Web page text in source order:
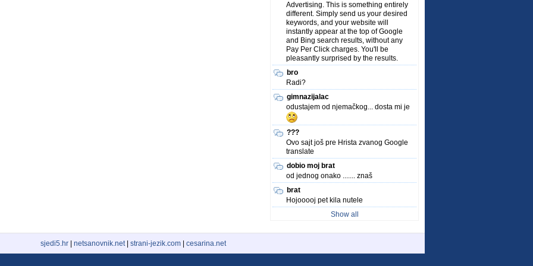
Advertising. This is something entirely
different. Simply send us your desired
keywords, and your website will
instantly appear at the top of Google
and Bing search results, without any
Pay Per Click charges. You'll be
pleasantly surprised by the results.
bro
Radi?
gimnazijalac
odustajem od njemačkog... dosta mi je
???
Ovo sajt još pre Hrista zvanog Google
translate
dobio moj brat
od jednog onako ....... znaš
brat
Hojooooj pet kila nutele
Show all
sjedi5.hr netsanovnik.net| strani-jezik.com cesarina.net